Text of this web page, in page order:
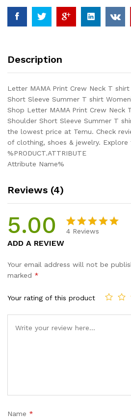
Drop
Shoulder
Short
T
Clothing
quantity
Description
Letter MAMA Print Crew Neck T
Short Sleeve Summer T shirt
Shop Letter MAMA Print Crew Neck
Shoulder Short Sleeve Summer T
the lowest price at Temu. Check
of clothing, shoes & jewelry.
%PRODUCT.ATTRIBUTE
Attribute Name%
Reviews (4)
5.00
based on
4 Reviews
ADD A REVIEW
Your email address will not be
marked *
Your rating of this product
Name *